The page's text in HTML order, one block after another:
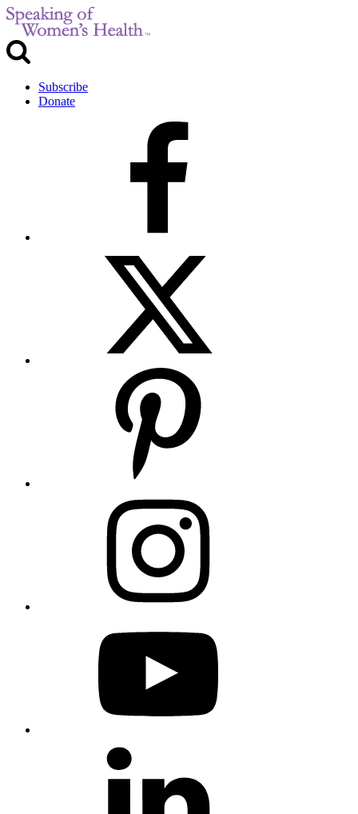
Subscribe
Donate